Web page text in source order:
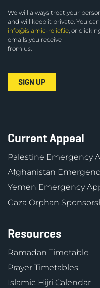
We will always treat your
and will keep it private. You
info@islamic-relief.ie, or
emails you receive
from us.
Current Appeal
Palestine Emergency
Afghanistan
Yemen Emergency
Gaza Orphan
Resources
Ramadan Timetable
Prayer Timetables
Islamic Hijri Calendar